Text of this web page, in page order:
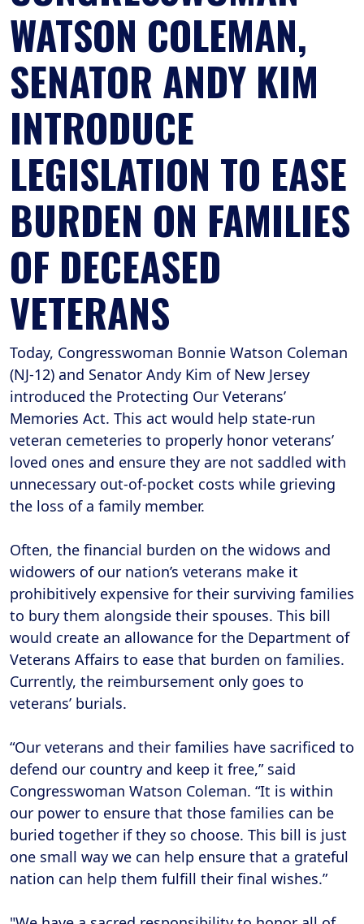
WATSON COLEMAN,
SENATOR ANDY KIM
INTRODUCE
LEGISLATION TO EASE
BURDEN ON FAMILIES
OF DECEASED
VETERANS
Today, Congresswoman Bonnie Watson Coleman
(NJ-12) and Senator Andy Kim of New Jersey
introduced the Protecting Our Veterans’
Memories Act. This act would help state-run
veteran cemeteries to properly honor veterans’
loved ones and ensure they are not saddled with
unnecessary out-of-pocket costs while grieving
the loss of a family member.
Often, the financial burden on the widows and
widowers of our nation’s veterans make it
prohibitively expensive for their surviving families
to bury them alongside their spouses. This bill
would create an allowance for the Department of
Veterans Affairs to ease that burden on families.
Currently, the reimbursement only goes to
veterans’ burials.
“Our veterans and their families have sacrificed to
defend our country and keep it free,” said
Congresswoman Watson Coleman. “It is within
our power to ensure that those families can be
buried together if they so choose. This bill is just
one small way we can help ensure that a grateful
nation can help them fulfill their final wishes.”